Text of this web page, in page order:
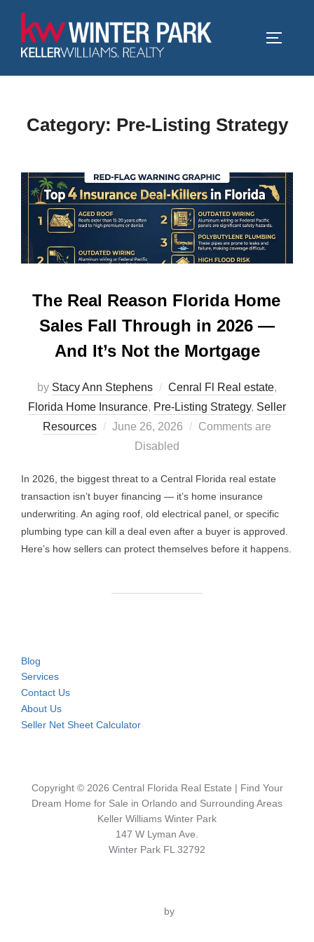
content
Category: Pre-Listing Strategy
The Real Reason Florida Home
Sales Fall Through in 2026 —
And It’s Not the Mortgage
by Stacy Ann Stephens Cenral Fl Real estate,
Florida Home Insurance, Pre-Listing Strategy, Seller
Resources
Posted
June 26, 2026
Comments are
Disabled
In 2026, the biggest threat to a Central Florida real estate
transaction isn’t buyer financing — it’s home insurance
underwriting. An aging roof, old electrical panel, or specific
plumbing type can kill a deal even after a buyer is approved.
Here’s how sellers can protect themselves before it happens.
Blog
Services
Contact Us
About Us
Seller Net Sheet Calculator
Copyright © 2026 Central Florida Real Estate | Find Your
Dream Home for Sale in Orlando and Surrounding Areas
Keller Williams Winter Park
147 W Lyman Ave.
Winter Park FL 32792
by